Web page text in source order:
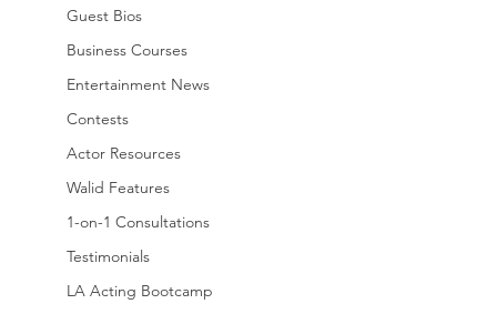
Guest Bios
Business Courses
Entertainment News
Contests
Actor Resources
Walid Features
1-on-1 Consultations
Testimonials
LA Acting Bootcamp